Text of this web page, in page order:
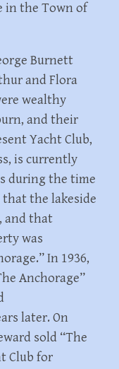
in the Town of
Burnett
and Flora
wealthy
and their
Yacht Club,
is currently
during the time
that the lakeside
and that
was
In 1936,
Anchorage”
later. On
sold “The
Club for